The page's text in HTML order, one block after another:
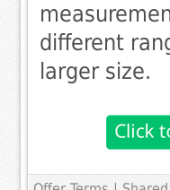
different
larger size.